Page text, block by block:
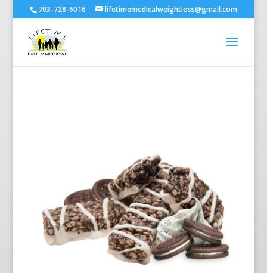
703-728-6016 lifetimemedicalweightloss@gmail.com